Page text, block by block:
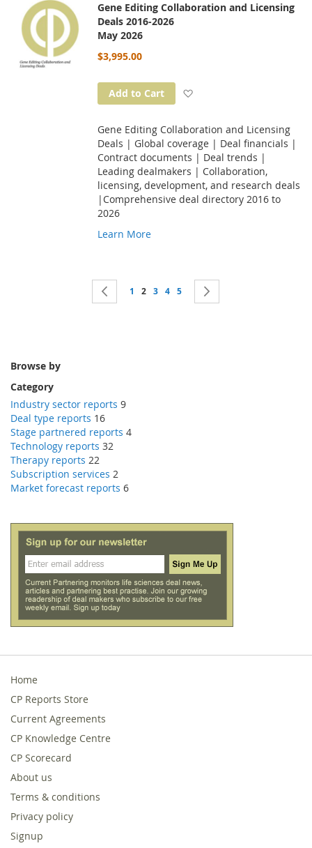
Gene Editing Collaboration and Licensing
Deals 2016-2026
May 2026
$3,995.00
Add to Cart
Gene Editing Collaboration and Licensing
Deals | Global coverage | Deal financials |
Contract documents | Deal trends |
Leading dealmakers | Collaboration,
licensing, development, and research deals
|Comprehensive deal directory 2016 to
2026
Learn More
Page Page
Previous
Page
1 You're currently reading page
2 Page
3 Page
4 Page
5
Browse by
Category
Industry sector reports 9
Deal type reports 16
Stage partnered reports 4
Technology reports 32
Therapy reports 22
Subscription services 2
Market forecast reports 6
Home
CP Reports Store
Current Agreements
CP Knowledge Centre
CP Scorecard
About us
Terms & conditions
Privacy policy
Signup